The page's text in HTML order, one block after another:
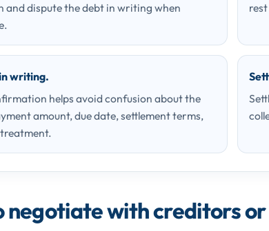
and dispute the debt in writing when
writing.
helps avoid confusion about the
amount, due date, settlement terms,
negotiate with creditors